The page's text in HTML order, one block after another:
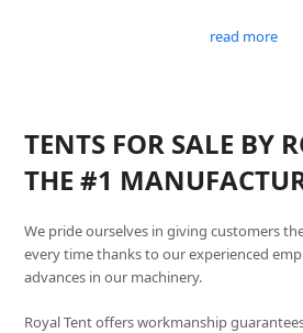
read more
TENTS FOR SALE BY
THE #1
We pride ourselves in giving customers
every time thanks to our experienced
advances in our machinery.
Royal Tent offers workmanship